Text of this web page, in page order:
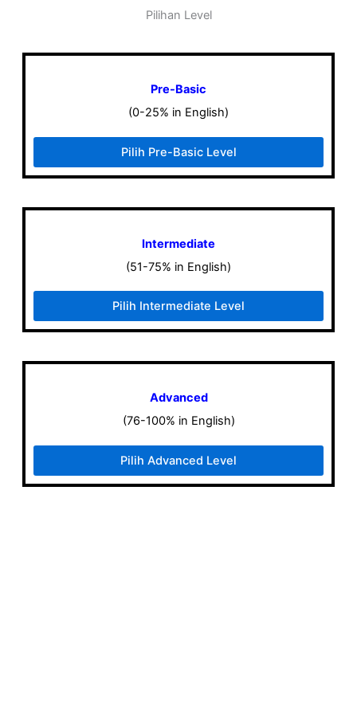
Pilihan Level
Pre-Basic
(0-25% in English)
Pilih Pre-Basic Level
Intermediate
(51-75% in English)
Pilih Intermediate Level
Advanced
(76-100% in English)
Pilih Advanced Level